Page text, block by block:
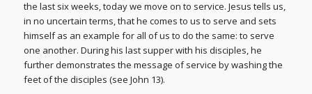
the last six weeks, today we move on to service. Jesus tells us,
in no uncertain terms, that he comes to us to serve and sets
himself as an example for all of us to do the same: to serve
one another. During his last supper with his disciples, he
further demonstrates the message of service by washing the
feet of the disciples (see John 13).